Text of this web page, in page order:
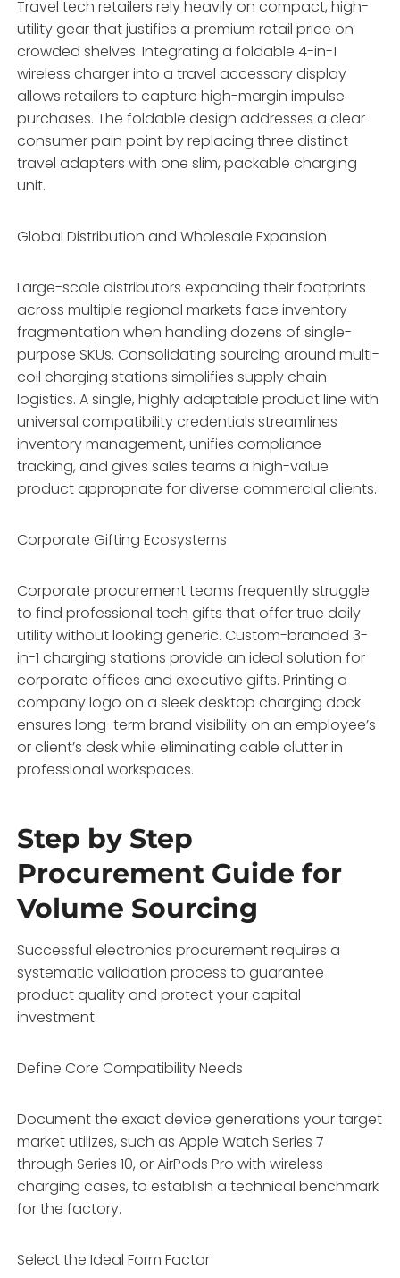
Travel tech retailers rely heavily on compact, high-
utility gear that justifies a premium retail price on
crowded shelves. Integrating a foldable 4-in-1
wireless charger into a travel accessory display
allows retailers to capture high-margin impulse
purchases. The foldable design addresses a clear
consumer pain point by replacing three distinct
travel adapters with one slim, packable charging
unit.
Global Distribution and Wholesale Expansion
Large-scale distributors expanding their footprints
across multiple regional markets face inventory
fragmentation when handling dozens of single-
purpose SKUs. Consolidating sourcing around multi-
coil charging stations simplifies supply chain
logistics. A single, highly adaptable product line with
universal compatibility credentials streamlines
inventory management, unifies compliance
tracking, and gives sales teams a high-value
product appropriate for diverse commercial clients.
Corporate Gifting Ecosystems
Corporate procurement teams frequently struggle
to find professional tech gifts that offer true daily
utility without looking generic. Custom-branded 3-
in-1 charging stations provide an ideal solution for
corporate offices and executive gifts. Printing a
company logo on a sleek desktop charging dock
ensures long-term brand visibility on an employee’s
or client’s desk while eliminating cable clutter in
professional workspaces.
Step by Step
Procurement Guide for
Volume Sourcing
Successful electronics procurement requires a
systematic validation process to guarantee
product quality and protect your capital
investment.
Define Core Compatibility Needs
Document the exact device generations your target
market utilizes, such as Apple Watch Series 7
through Series 10, or AirPods Pro with wireless
charging cases, to establish a technical benchmark
for the factory.
Select the Ideal Form Factor